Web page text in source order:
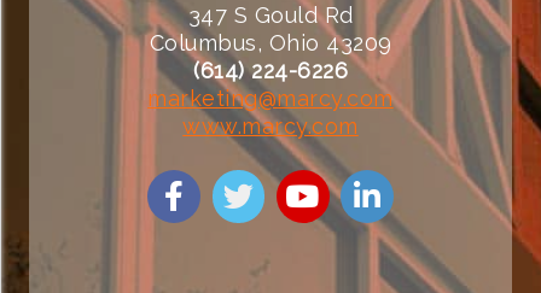
347 S Gould Rd
Columbus, Ohio 43209
(614) 224-6226
marketing@marcy.com
www.marcy.com